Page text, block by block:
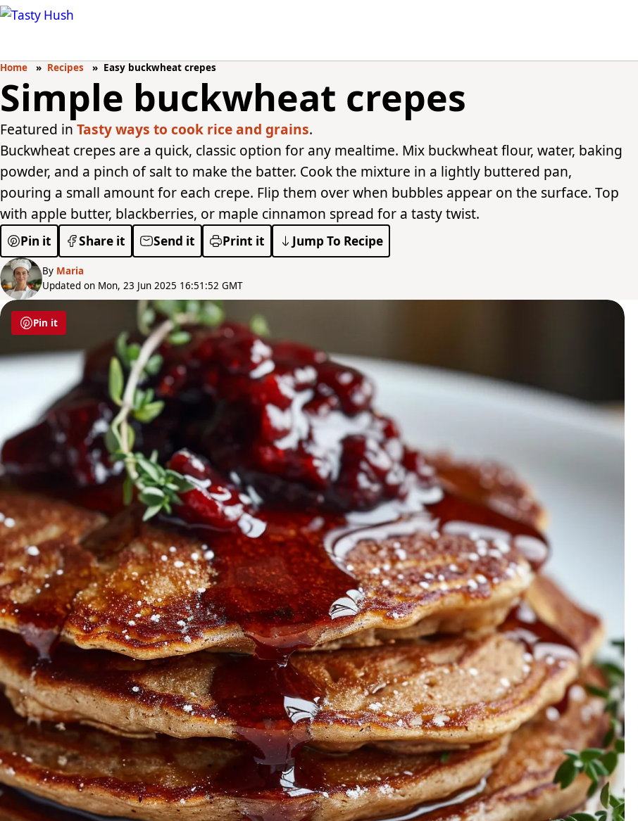
Home Recipes Easy buckwheat crepes
Simple buckwheat crepes
Featured in Tasty ways to cook rice and grains.
Buckwheat crepes are a quick, classic option for any mealtime. Mix buckwheat flour, water, baking
powder, and a pinch of salt to make the batter. Cook the mixture in a lightly buttered pan,
pouring a small amount for each crepe. Flip them over when bubbles appear on the surface. Top
with apple butter, blackberries, or maple cinnamon spread for a tasty twist.
Pin it Share it Send it Print it Jump To Recipe
By Maria
Updated on Mon, 23 Jun 2025 16:51:52 GMT
Pin it